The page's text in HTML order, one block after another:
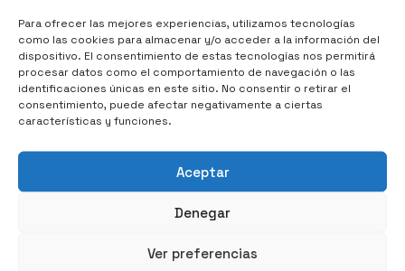
Para ofrecer las mejores experiencias, utilizamos tecnologías
como las cookies para almacenar y/o acceder a la información del
dispositivo. El consentimiento de estas tecnologías nos permitirá
procesar datos como el comportamiento de navegación o las
identificaciones únicas en este sitio. No consentir o retirar el
consentimiento, puede afectar negativamente a ciertas
características y funciones.
Aceptar
Denegar
Ver preferencias
Diversity is Our
Strengths